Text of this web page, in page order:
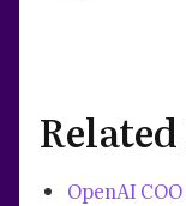
OpenAI